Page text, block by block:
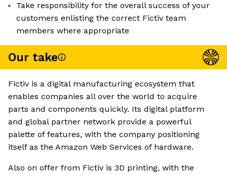
Take responsibility for the overall success of your
customers enlisting the correct Fictiv team
members where appropriate
Our take
Fictiv is a digital manufacturing ecosystem that
enables companies all over the world to acquire
parts and components quickly. Its digital platform
and global partner network provide a powerful
palette of features, with the company positioning
itself as the Amazon Web Services of hardware.
Also on offer from Fictiv is 3D printing, with the